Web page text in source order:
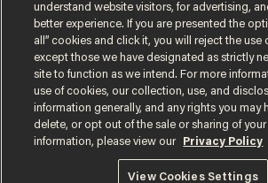
Terms of UsePrivacy PolicyCalifornia Privacy Notice
Do Not Sell or Share My Personal Information
© 2026 Blaze Media LLC. All rights reserved.
understand website visitors, for advertising,
better experience. If you are presented the
all” cookies and click it, you will reject the use
except those we have designated as strictly
site to function as we intend. For more
use of cookies, our collection, use, and
information generally, and any rights you may
delete, or opt out of the sale or sharing of your
information, please view our
Privacy Policy
View Cookies Settings